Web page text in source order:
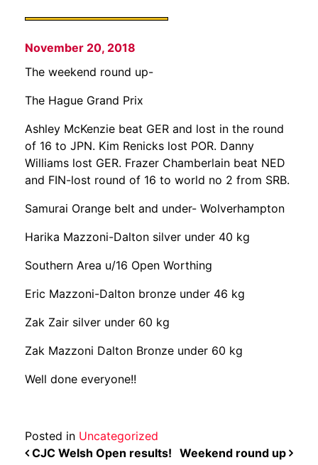
November 20, 2018
The weekend round up-
The Hague Grand Prix
Ashley McKenzie beat GER and lost in the round
of 16 to JPN. Kim Renicks lost POR. Danny
Williams lost GER. Frazer Chamberlain beat NED
and FIN-lost round of 16 to world no 2 from SRB.
Samurai Orange belt and under- Wolverhampton
Harika Mazzoni-Dalton silver under 40 kg
Southern Area u/16 Open Worthing
Eric Mazzoni-Dalton bronze under 46 kg
Zak Zair silver under 60 kg
Zak Mazzoni Dalton Bronze under 60 kg
Well done everyone!!
Posted in Uncategorized
POST NAVIGATION
CJC Welsh Open results! Weekend round up